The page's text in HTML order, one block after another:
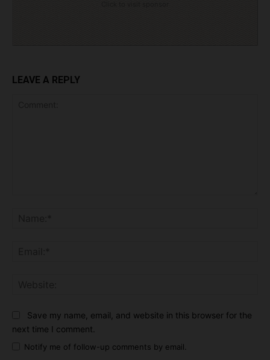
LEAVE A REPLY
Save my name, email, and website in this browser for the
next time I comment.
Notify me of follow-up comments by email.